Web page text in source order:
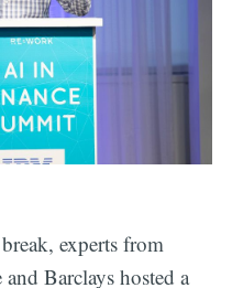
experts from
Barclays hosted a